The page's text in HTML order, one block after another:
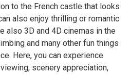
to the French castle that looks
also enjoy thrilling or romantic
also 3D and 4D cinemas in the
and many other fun things
Here, you can experience
scenery appreciation,